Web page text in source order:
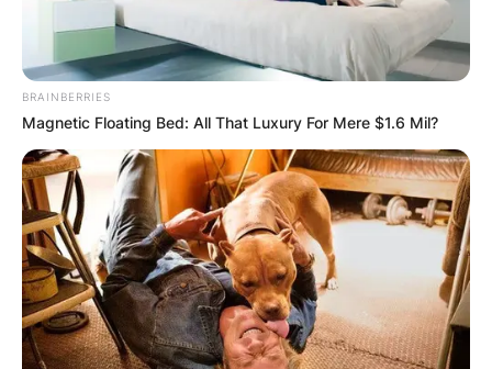
BRAINBERRIES
Magnetic Floating Bed: All That Luxury For Mere $1.6 Mil?